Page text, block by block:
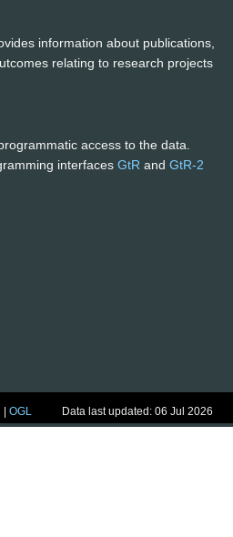
information about publications,
relating to research projects
access to the data.
interfaces GtR and GtR-2
|OGL Data last updated: 06 Jul 2026